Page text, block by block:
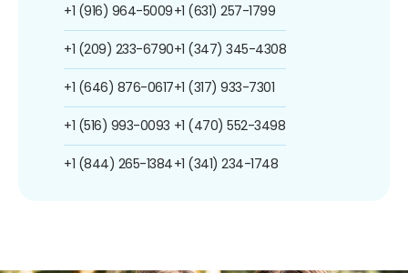
+1 (916) 964-5009
+1 (209) 233-6790
+1 (646) 876-0617
+1 (516) 993-0093
+1 (844) 265-1384
+1 (631) 257-1799
+1 (347) 345-4308
+1 (317) 933-7301
+1 (470) 552-3498
+1 (341) 234-1748